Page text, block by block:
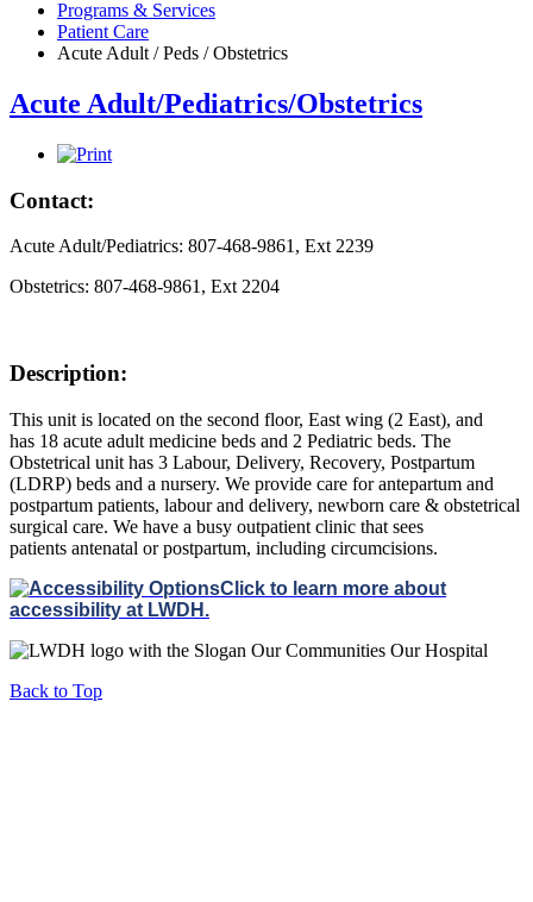
Programs & Services
Patient Care
Acute Adult / Peds / Obstetrics
Acute Adult/Pediatrics/Obstetrics
Contact:
Acute Adult/Pediatrics: 807-468-9861, Ext 2239
Obstetrics: 807-468-9861, Ext 2204
Description:
This unit is located on the second floor, East wing (2 East), and
has 18 acute adult medicine beds and 2 Pediatric beds. The
Obstetrical unit has 3 Labour, Delivery, Recovery, Postpartum
(LDRP) beds and a nursery. We provide care for antepartum and
postpartum patients, labour and delivery, newborn care & obstetrical
surgical care. We have a busy outpatient clinic that sees
patients antenatal or postpartum, including circumcisions.
Click to learn more about
accessibility at LWDH.
Back to Top